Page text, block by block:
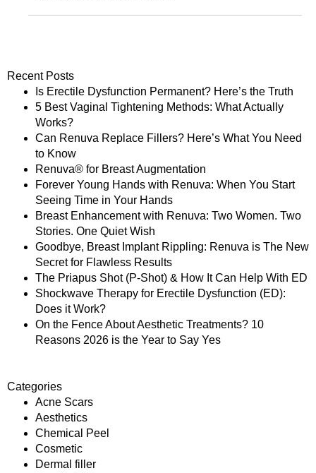
Recent Posts
Is Erectile Dysfunction Permanent? Here’s the Truth
5 Best Vaginal Tightening Methods: What Actually
Works?
Can Renuva Replace Fillers? Here’s What You Need
to Know
Renuva® for Breast Augmentation
Forever Young Hands with Renuva: When You Start
Seeing Time in Your Hands
Breast Enhancement with Renuva: Two Women. Two
Stories. One Quiet Wish
Goodbye, Breast Implant Rippling: Renuva is The New
Secret for Flawless Results
The Priapus Shot (P-Shot) & How It Can Help With ED
Shockwave Therapy for Erectile Dysfunction (ED):
Does it Work?
On the Fence About Aesthetic Treatments? 10
Reasons 2026 is the Year to Say Yes
Categories
Acne Scars
Aesthetics
Chemical Peel
Cosmetic
Dermal filler